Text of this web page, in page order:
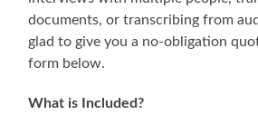
documents, or transcribing from
glad to give you a no-obligation
form below.
What is Included?